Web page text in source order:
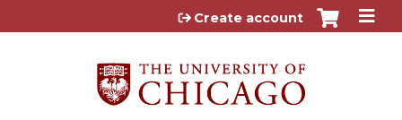
Jump to content
Create account